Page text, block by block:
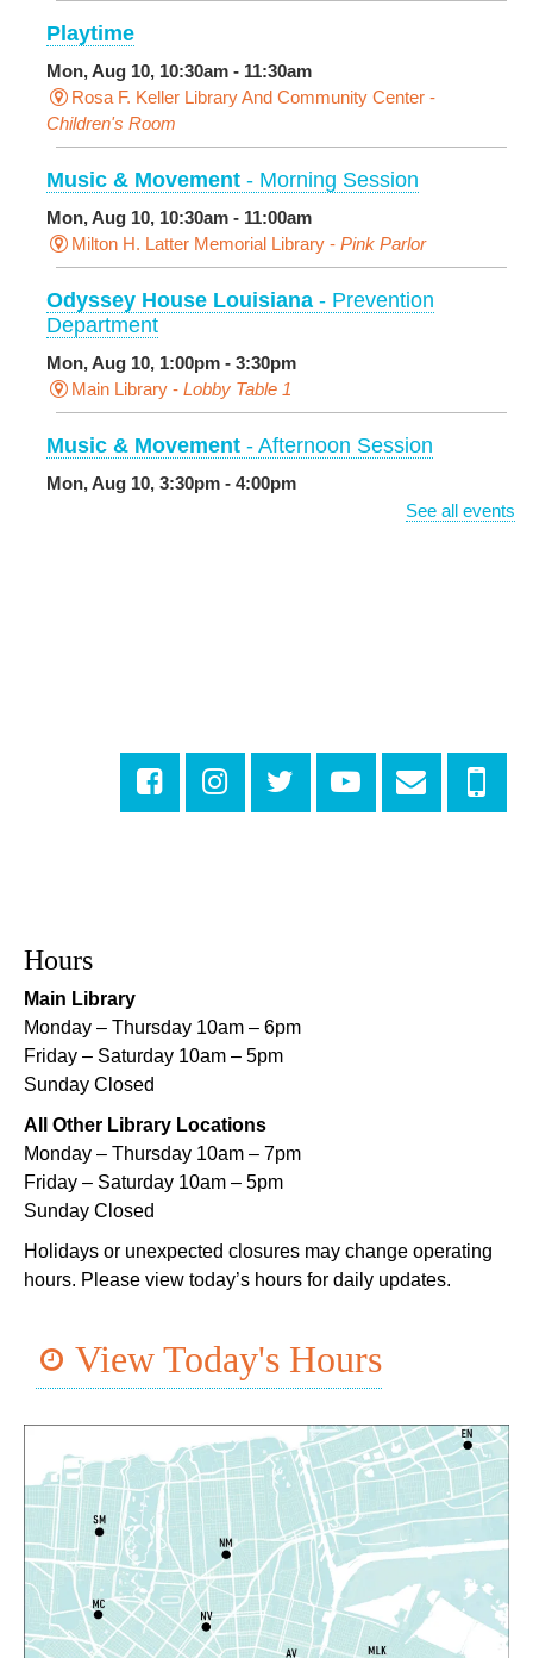
Playtime
Mon, Aug 10, 10:30am - 11:30am
Rosa F. Keller Library And Community Center -
Children's Room
Music & Movement - Morning Session
Mon, Aug 10, 10:30am - 11:00am
Milton H. Latter Memorial Library - Pink Parlor
Odyssey House Louisiana - Prevention
Department
Mon, Aug 10, 1:00pm - 3:30pm
Main Library - Lobby Table 1
Music & Movement - Afternoon Session
Mon, Aug 10, 3:30pm - 4:00pm
Pink Parlor
Mon, Aug 10, 5:00pm - 6:00pm
Central City Library -
Programming Space
CANCELLED
Mon, Aug 10, 5:00pm - 6:00pm
Nora Navra Library
Evening Playtime
Mon, Aug 10, 5:00pm - 6:00pm
Dr. Martin Luther King, Jr. Library -
NOPL at the Crescent City Farmer's Market
Tue, Aug 11, 8:00am - 12:00pm
The Batture
Tue, Aug 11, 10:00am - 2:00pm
TechConnect
Tue, Aug 11, 10:00am - 12:00pm
East New Orleans Regional Library -Small Meeting
Room
Register
See all events
Hours
Main Library
Monday – Thursday 10am – 6pm
Friday – Saturday 10am – 5pm
Sunday Closed
All Other Library Locations
Monday – Thursday 10am – 7pm
Friday – Saturday 10am – 5pm
Sunday Closed
Holidays or unexpected closures may change operating
hours. Please view today’s hours for daily updates.
View Today's Hours